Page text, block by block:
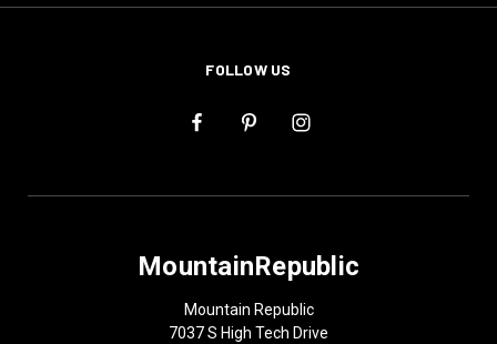
FOLLOW US
MountainRepublic
Mountain Republic
7037 S High Tech Drive